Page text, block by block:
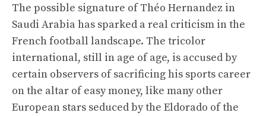
The possible signature of Théo Hernandez in
Saudi Arabia has sparked a real criticism in the
French football landscape. The tricolor
international, still in age of age, is accused by
certain observers of sacrificing his sports career
on the altar of easy money, like many other
European stars seduced by the Eldorado of the